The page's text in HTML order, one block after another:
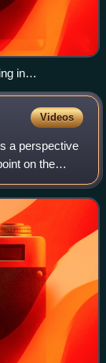
in
Videos
a perspective
on the
through